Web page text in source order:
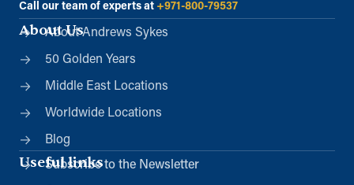
Call our team of experts at +971-800-79537
About Us
About Andrews Sykes
50 Golden Years
Middle East Locations
Worldwide Locations
Blog
Useful links
Subscribe to the Newsletter